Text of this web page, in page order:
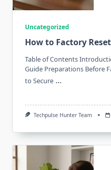
Uncategorized
How to Factory
Table of Contents
Guide Preparations Before
to Secure ...
Techpulse Hunter Team